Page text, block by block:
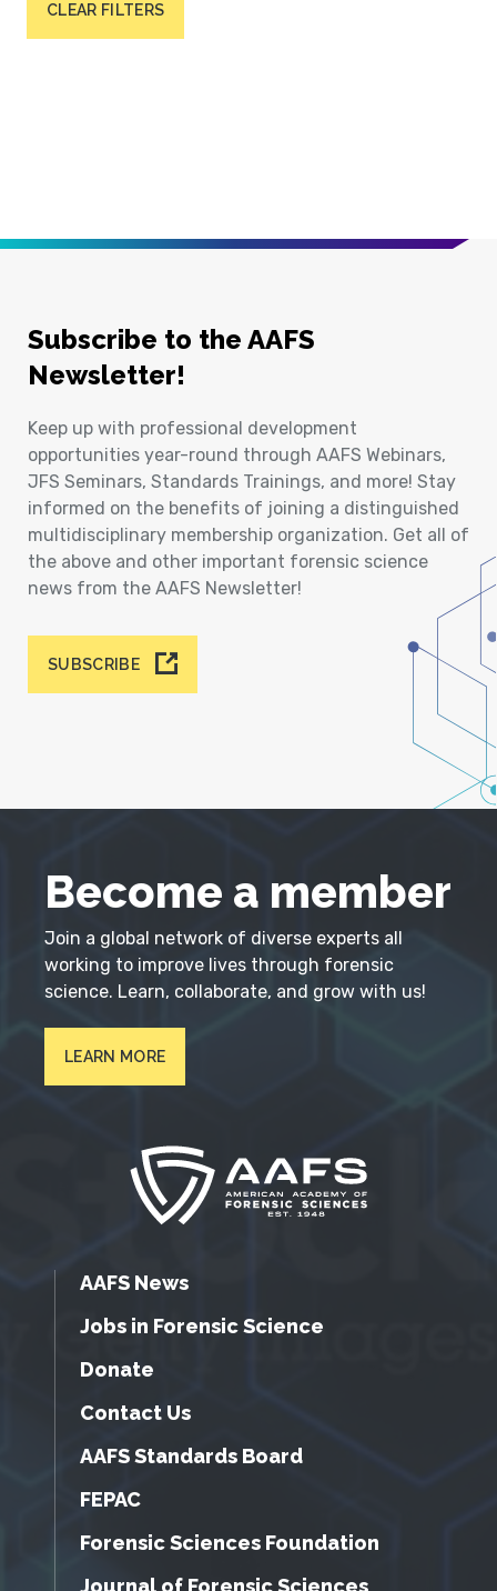
CLEAR FILTERS
Subscribe to the AAFS
Newsletter!
Keep up with professional development
opportunities year-round through AAFS Webinars,
JFS Seminars, Standards Trainings, and more! Stay
informed on the benefits of joining a distinguished
multidisciplinary membership organization. Get all of
the above and other important forensic science
news from the AAFS Newsletter!
SUBSCRIBE
Become a member
Join a global network of diverse experts all
working to improve lives through forensic
science. Learn, collaborate, and grow with us!
LEARN MORE
AAFS News
Jobs in Forensic Science
Donate
Contact Us
AAFS Standards Board
FEPAC
Forensic Sciences Foundation